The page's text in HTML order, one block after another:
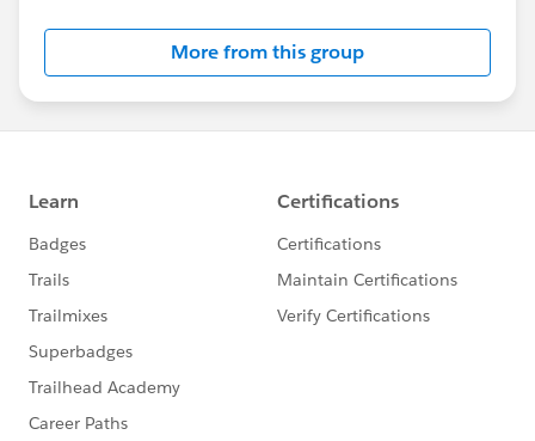
More from this group